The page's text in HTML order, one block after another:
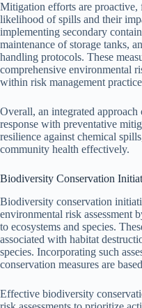
Mitigation efforts are proactive,
likelihood of spills and their
implementing secondary
maintenance of storage tanks,
handling protocols. These
comprehensive environmental
within risk management
Overall, an integrated
response with preventative
resilience against chemical
community health effectively.
Biodiversity Conservation
Biodiversity conservation
environmental risk assessment
to ecosystems and species.
associated with habitat
species. Incorporating such
conservation measures are
Effective biodiversity